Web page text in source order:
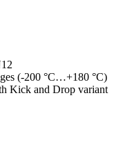
(-200 °C…+180 °C)
Kick and Drop variant